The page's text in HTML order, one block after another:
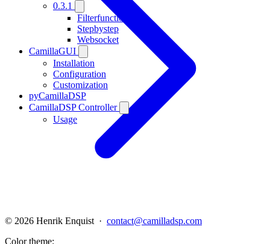
0.3.1
Filterfunctions
Stepbystep
Websocket
CamillaGUI
Installation
Configuration
Customization
pyCamillaDSP
CamillaDSP Controller
Usage
© 2026 Henrik Enquist · contact@camilladsp.com
Color theme: